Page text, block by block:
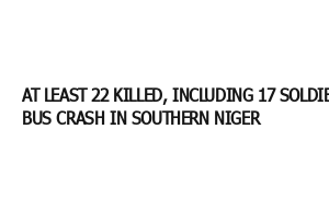
AT LEAST 22 KILLED, INCLUDING 17
BUS CRASH IN SOUTHERN NIGER